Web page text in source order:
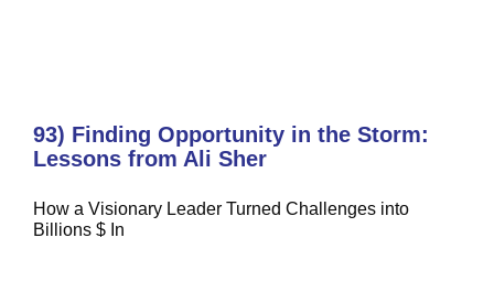
93) Finding Opportunity in the Storm:
Lessons from Ali Sher
How a Visionary Leader Turned Challenges into
Billions $ In